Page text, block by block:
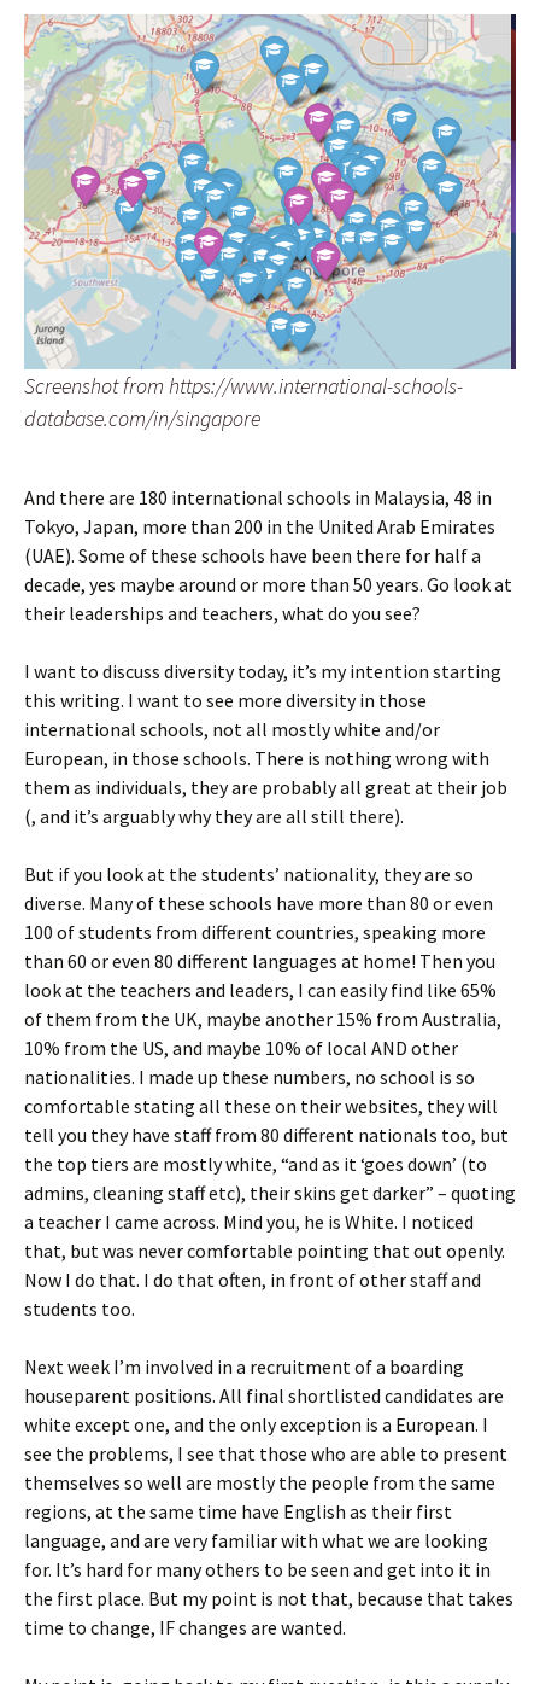
Screenshot from https://www.international-schools-
database.com/in/singapore
And there are 180 international schools in Malaysia, 48 in
Tokyo, Japan, more than 200 in the United Arab Emirates
(UAE). Some of these schools have been there for half a
decade, yes maybe around or more than 50 years. Go look at
their leaderships and teachers, what do you see?
I want to discuss diversity today, it’s my intention starting
this writing. I want to see more diversity in those
international schools, not all mostly white and/or
European, in those schools. There is nothing wrong with
them as individuals, they are probably all great at their job
(, and it’s arguably why they are all still there).
But if you look at the students’ nationality, they are so
diverse. Many of these schools have more than 80 or even
100 of students from different countries, speaking more
than 60 or even 80 different languages at home! Then you
look at the teachers and leaders, I can easily find like 65%
of them from the UK, maybe another 15% from Australia,
10% from the US, and maybe 10% of local AND other
nationalities. I made up these numbers, no school is so
comfortable stating all these on their websites, they will
tell you they have staff from 80 different nationals too, but
the top tiers are mostly white, “and as it ‘goes down’ (to
admins, cleaning staff etc), their skins get darker” – quoting
a teacher I came across. Mind you, he is White. I noticed
that, but was never comfortable pointing that out openly.
Now I do that. I do that often, in front of other staff and
students too.
Next week I’m involved in a recruitment of a boarding
houseparent positions. All final shortlisted candidates are
white except one, and the only exception is a European. I
see the problems, I see that those who are able to present
themselves so well are mostly the people from the same
regions, at the same time have English as their first
language, and are very familiar with what we are looking
for. It’s hard for many others to be seen and get into it in
the first place. But my point is not that, because that takes
time to change, IF changes are wanted.